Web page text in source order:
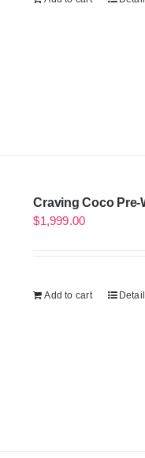
Craving Coco Pre-
$1,999.00
Add to cart